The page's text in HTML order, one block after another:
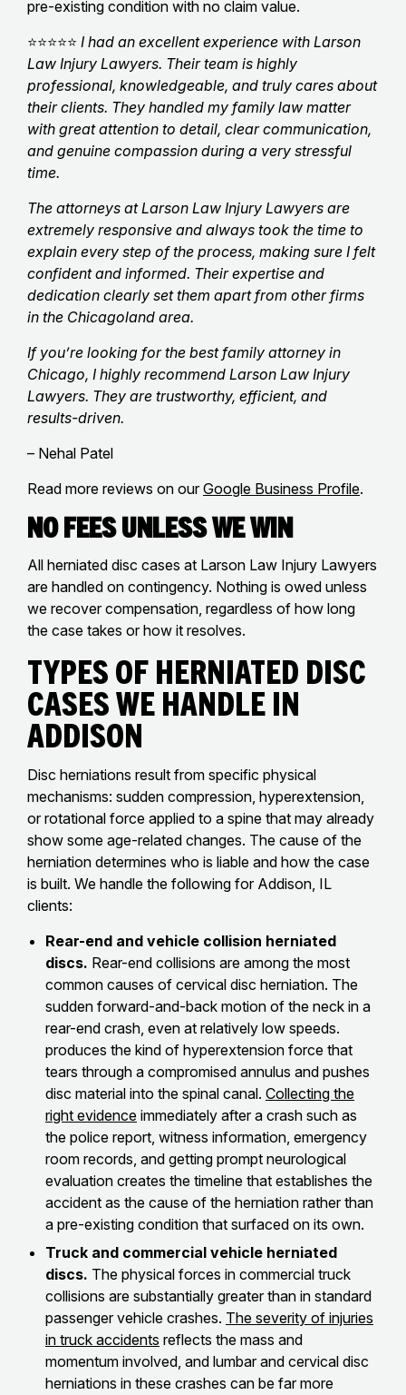
pre-existing condition with no claim value.
⭐⭐⭐⭐⭐ I had an excellent experience with Larson
Law Injury Lawyers. Their team is highly
professional, knowledgeable, and truly cares about
their clients. They handled my family law matter
with great attention to detail, clear communication,
and genuine compassion during a very stressful
time.
The attorneys at Larson Law Injury Lawyers are
extremely responsive and always took the time to
explain every step of the process, making sure I felt
confident and informed. Their expertise and
dedication clearly set them apart from other firms
in the Chicagoland area.
If you’re looking for the best family attorney in
Chicago, I highly recommend Larson Law Injury
Lawyers. They are trustworthy, efficient, and
results-driven.
– Nehal Patel
Read more reviews on our Google Business Profile.
No Fees Unless We Win
All herniated disc cases at Larson Law Injury Lawyers
are handled on contingency. Nothing is owed unless
we recover compensation, regardless of how long
the case takes or how it resolves.
Types of Herniated Disc
Cases We Handle in
Addison
Disc herniations result from specific physical
mechanisms: sudden compression, hyperextension,
or rotational force applied to a spine that may already
show some age-related changes. The cause of the
herniation determines who is liable and how the case
is built. We handle the following for Addison, IL
clients:
Rear-end and vehicle collision herniated
discs. Rear-end collisions are among the most
common causes of cervical disc herniation. The
sudden forward-and-back motion of the neck in a
rear-end crash, even at relatively low speeds.
produces the kind of hyperextension force that
tears through a compromised annulus and pushes
disc material into the spinal canal. Collecting the
right evidence immediately after a crash such as
the police report, witness information, emergency
room records, and getting prompt neurological
evaluation creates the timeline that establishes the
accident as the cause of the herniation rather than
a pre-existing condition that surfaced on its own.
Truck and commercial vehicle herniated
discs. The physical forces in commercial truck
collisions are substantially greater than in standard
passenger vehicle crashes. The severity of injuries
in truck accidents reflects the mass and
momentum involved, and lumbar and cervical disc
herniations in these crashes can be far more